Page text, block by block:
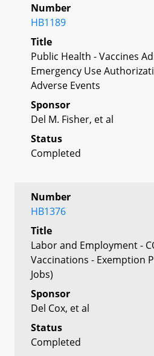
Number
HB1189
Title
Public Health - Vaccines
Emergency Use
Adverse Events
Sponsor
Del M. Fisher, et al
Status
Completed
Number
HB1376
Title
Labor and Employment -
Vaccinations - Exemption
Jobs)
Sponsor
Del Cox, et al
Status
Completed